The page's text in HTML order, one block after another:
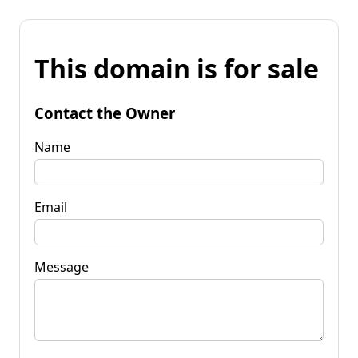
This domain is for sale
Contact the Owner
Name
Email
Message